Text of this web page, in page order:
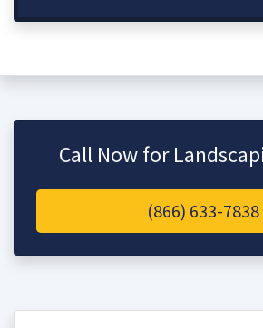
Call Now for
(866) 633-7838